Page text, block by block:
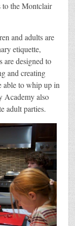
to the Montclair
and adults are
etiquette,
are designed to
and creating
able to whip up in
Academy also
adult parties.